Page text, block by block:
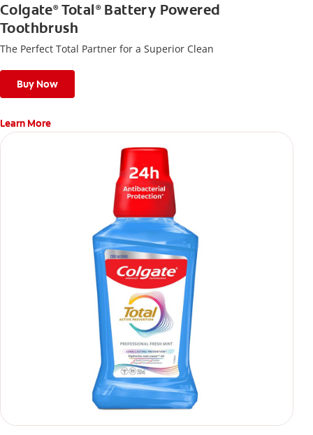
Colgate®Total ®Battery Powered
Toothbrush
The Perfect Total Partner for a Superior Clean
Buy Now
Learn More